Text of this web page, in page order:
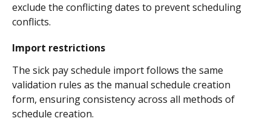
exclude the conflicting dates to prevent scheduling
conflicts.
Import restrictions
The sick pay schedule import follows the same
validation rules as the manual schedule creation
form, ensuring consistency across all methods of
schedule creation.